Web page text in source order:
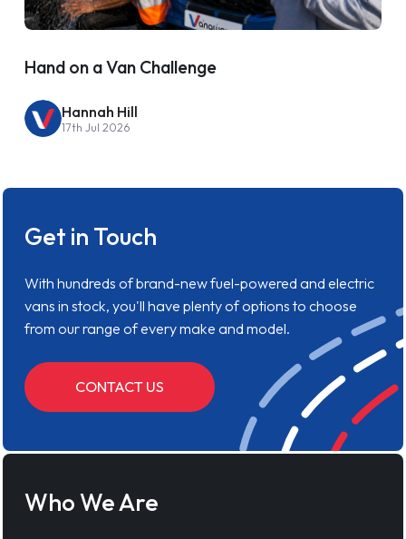
Hand on a Van Challenge
Hannah Hill
17th Jul 2026
Get in Touch
With hundreds of brand-new fuel-powered and electric
vans in stock, you'll have plenty of options to choose
from our range of every make and model.
CONTACT US
Who We Are